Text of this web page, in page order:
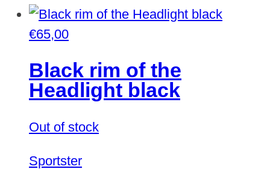
€65,00
Black rim of the
Headlight black
Out of stock
Sportster